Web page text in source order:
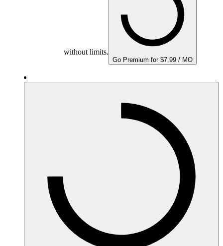
without limits.
Go Premium for $7.99 / MO